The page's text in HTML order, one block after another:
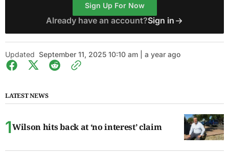
Sign Up For Now
Already have an account?Sign in
Updated September 11, 2025 10:10 am | a year ago
LATEST NEWS
Wilson hits back at ‘no interest’ claim